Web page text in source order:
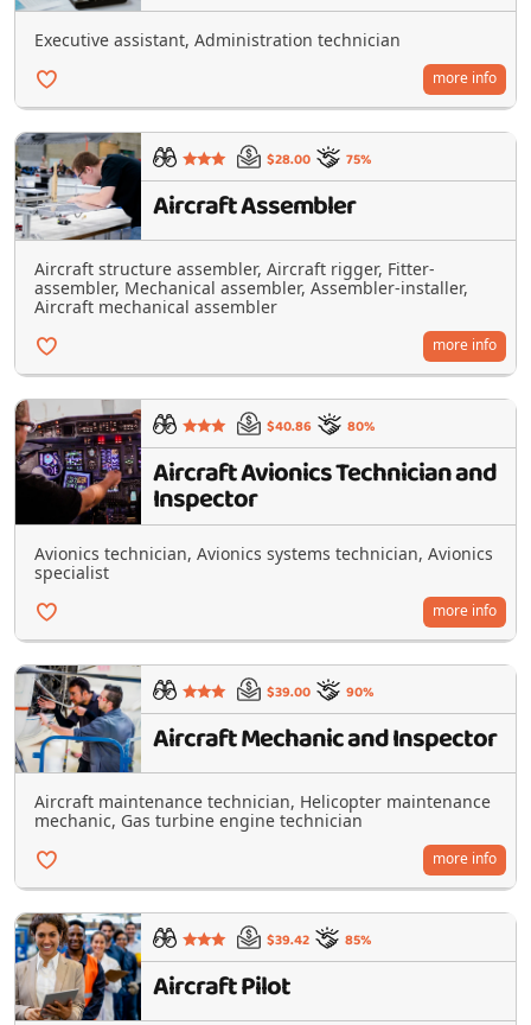
Executive assistant, Administration technician
more info
$28.00 75%
Aircraft Assembler
Aircraft structure assembler, Aircraft rigger, Fitter-
assembler, Mechanical assembler, Assembler-installer,
Aircraft mechanical assembler
more info
$40.86 80%
Aircraft Avionics Technician and
Inspector
Avionics technician, Avionics systems technician, Avionics
specialist
more info
$39.00 90%
Aircraft Mechanic and Inspector
Aircraft maintenance technician, Helicopter maintenance
mechanic, Gas turbine engine technician
more info
$39.42 85%
Aircraft Pilot